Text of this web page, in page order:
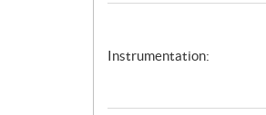
Instrumentation: